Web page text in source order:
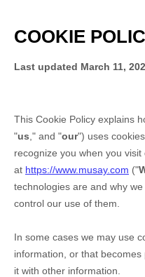
COOKIE
Last updated March 11,
This Cookie Policy explains
"us ," and "our") uses
recognize you when you visit
at https://www.musay.com ("
technologies are and why
control our use of them.
In some cases we may use
information, or that
it with other information.